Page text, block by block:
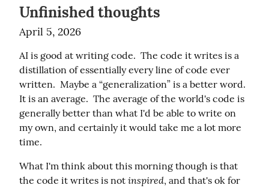
Unfinished thoughts
April 5, 2026
AI is good at writing code.  The code it writes is a
distillation of essentially every line of code ever
written.  Maybe a “generalization” is a better word.
It is an average.  The average of the world's code is
generally better than what I'd be able to write on
my own, and certainly it would take me a lot more
time.
What I'm think about this morning though is that
the code it writes is not inspired, and that's ok for